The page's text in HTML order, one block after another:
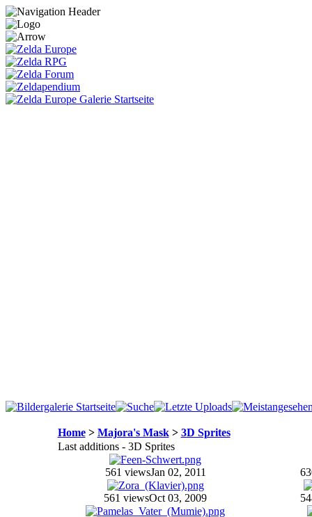
Home> Majora's Mask> 3D Sprites
Last additions - 3D Sprites
561 viewsJan 02, 2011
561 viewsOct 03, 2009